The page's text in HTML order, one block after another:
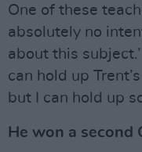
One of these
absolutely no
about this
can hold up
but I can hold up
He won a second